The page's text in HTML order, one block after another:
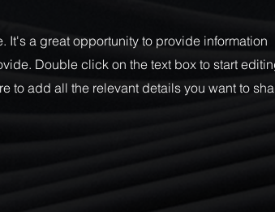
It's a great opportunity to provide information
Double click on the text box to start
to add all the relevant details you want to